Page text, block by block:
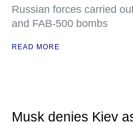
Russian forces carried
and FAB-500 bombs
READ MORE
Musk denies Kiev